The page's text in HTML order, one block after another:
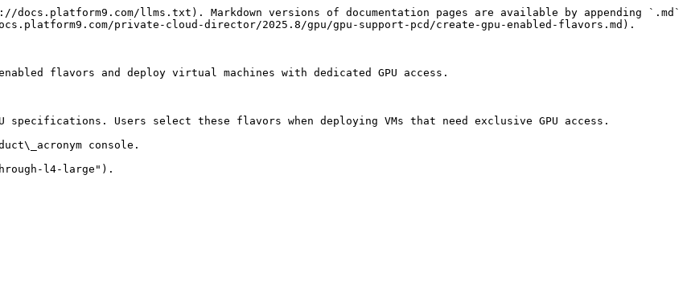
llms.txt). Markdown versions of documentation pages are available by appending `.md`
private-cloud-director/2025.8/gpu/gpu-support-pcd/create-gpu-enabled-flavors.md).
flavors and deploy virtual machines with dedicated GPU access.
specifications. Users select these flavors when deploying VMs that need exclusive GPU access.
console.
l4-large").